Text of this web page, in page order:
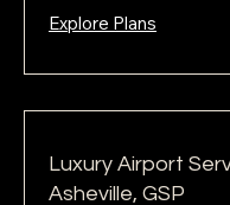
Explore Plans
Luxury Airport
Asheville, GSP